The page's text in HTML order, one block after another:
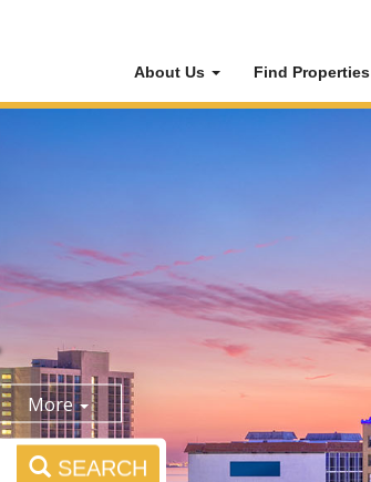
About Us Find Properties
More
SEARCH